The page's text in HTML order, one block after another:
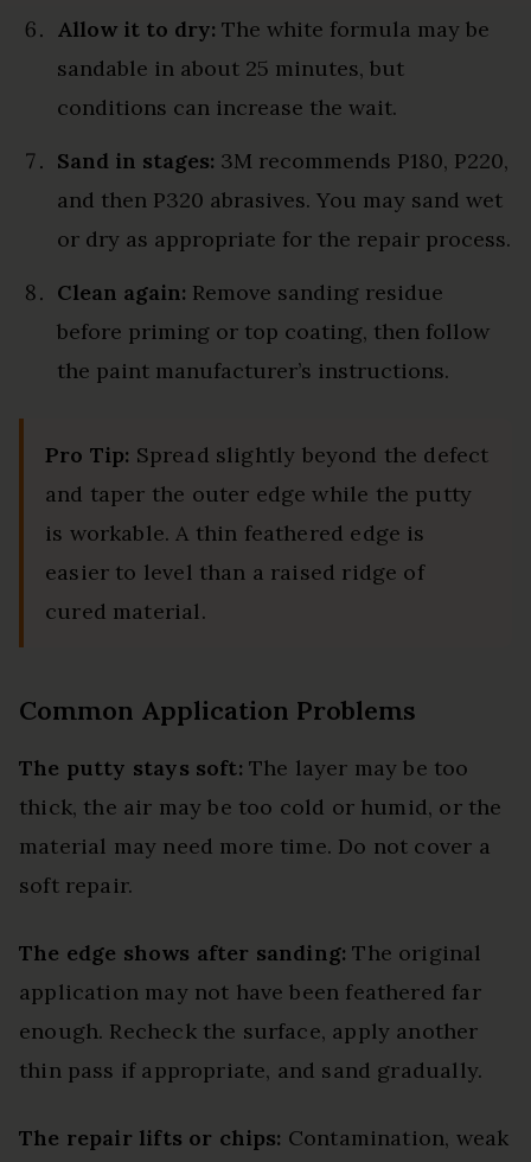
Allow it to dry: The white formula may be
sandable in about 25 minutes, but
conditions can increase the wait.
Sand in stages: 3M recommends P180, P220,
and then P320 abrasives. You may sand wet
or dry as appropriate for the repair process.
Clean again: Remove sanding residue
before priming or top coating, then follow
the paint manufacturer’s instructions.
Pro Tip: Spread slightly beyond the defect
and taper the outer edge while the putty
is workable. A thin feathered edge is
easier to level than a raised ridge of
cured material.
Common Application Problems
The putty stays soft: The layer may be too
thick, the air may be too cold or humid, or the
material may need more time. Do not cover a
soft repair.
The edge shows after sanding: The original
application may not have been feathered far
enough. Recheck the surface, apply another
thin pass if appropriate, and sand gradually.
The repair lifts or chips: Contamination, weak